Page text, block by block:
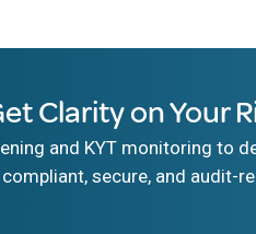
Clarity on Your
and KYT monitoring to
secure, and audit-